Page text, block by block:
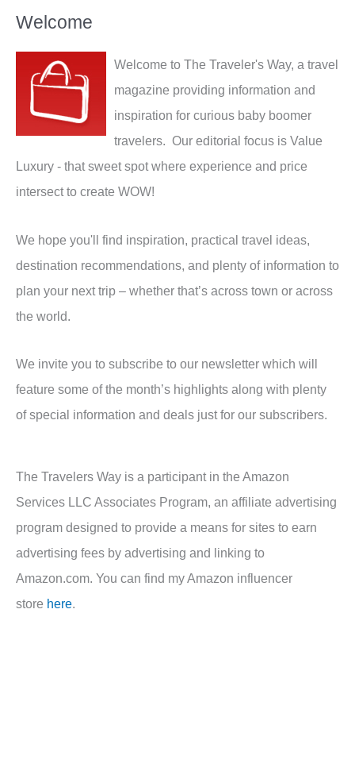
Welcome
Welcome to The Traveler's Way, a travel
magazine providing information and
inspiration for curious baby boomer
travelers. Our editorial focus is Value
Luxury - that sweet spot where experience and price
intersect to create WOW!
We hope you'll find inspiration, practical travel ideas,
destination recommendations, and plenty of information to
plan your next trip – whether that’s across town or across
the world.
We invite you to subscribe to our newsletter which will
feature some of the month’s highlights along with plenty
of special information and deals just for our subscribers.
The Travelers Way is a participant in the Amazon
Services LLC Associates Program, an affiliate advertising
program designed to provide a means for sites to earn
advertising fees by advertising and linking to
Amazon.com. You can find my Amazon influencer
store here.